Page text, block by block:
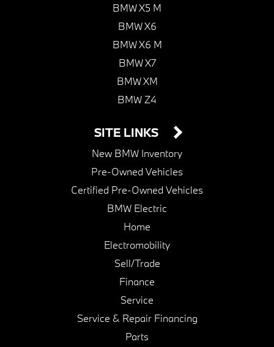
BMW X5 M
BMW X6
BMW X6 M
BMW X7
BMW XM
BMW Z4
SITE LINKS
New BMW Inventory
Pre-Owned Vehicles
Certified Pre-Owned Vehicles
BMW Electric
Home
Electromobility
Sell/Trade
Finance
Service
Service & Repair Financing
Parts